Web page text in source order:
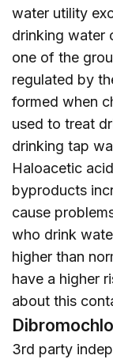
water utility
drinking water
one of the
regulated by
formed when
used to treat
drinking tap
Haloacetic
byproducts
cause
who drink
higher than
have a higher
about this
3rd party